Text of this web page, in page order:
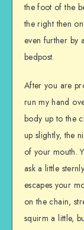
the foot of the
the right then
even further by
bedpost.
After you are
run my hand
body up to the
up slightly, the
of your mouth.
ask a little
escapes your
on the chain,
squirm a little,